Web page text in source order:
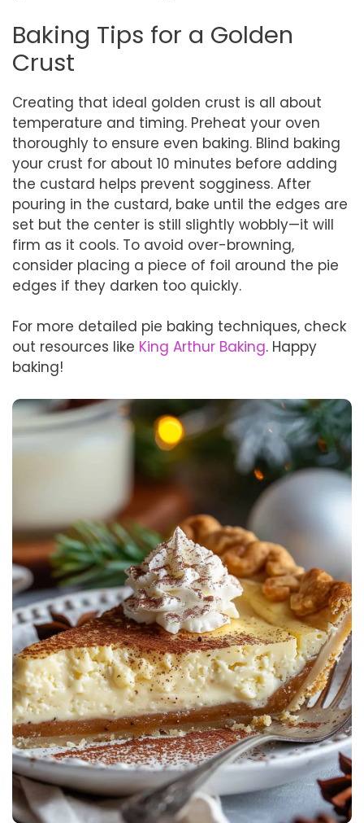
Baking Tips for a Golden
Crust
Creating that ideal golden crust is all about
temperature and timing. Preheat your oven
thoroughly to ensure even baking. Blind baking
your crust for about 10 minutes before adding
the custard helps prevent sogginess. After
pouring in the custard, bake until the edges are
set but the center is still slightly wobbly—it will
firm as it cools. To avoid over-browning,
consider placing a piece of foil around the pie
edges if they darken too quickly.
For more detailed pie baking techniques, check
out resources like King Arthur Baking. Happy
baking!